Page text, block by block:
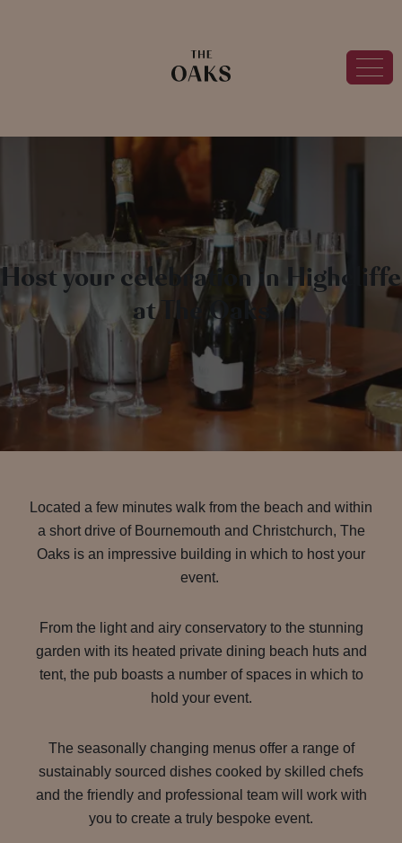
Host your celebration in Highcliffe
at The Oaks
Located a few minutes walk from the beach and within
a short drive of Bournemouth and Christchurch, The
Oaks is an impressive building in which to host your
event.
From the light and airy conservatory to the stunning
garden with its heated private dining beach huts and
tent, the pub boasts a number of spaces in which to
hold your event.
The seasonally changing menus offer a range of
sustainably sourced dishes cooked by skilled chefs
and the friendly and professional team will work with
you to create a truly bespoke event.